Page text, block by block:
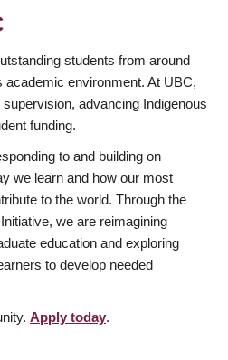
students from around
academic environment. At UBC,
advancing Indigenous
funding.
to and building on
we learn and how our most
to the world. Through the
we are reimagining
education and exploring
to develop needed
Apply today.